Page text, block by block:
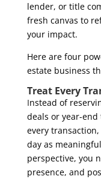
lender, or title
fresh canvas to
your impact.
Here are four
estate business
Treat Every
Instead of
deals or year-
every
day as
perspective, you
presence, and